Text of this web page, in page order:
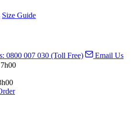
Size Guide
0800 007 030 (Toll Free)
Email Us